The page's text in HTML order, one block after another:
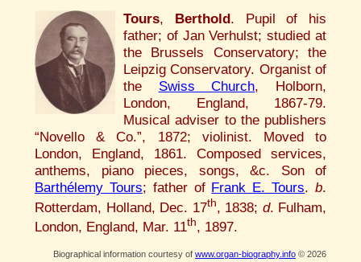
Tours, Berthold. Pupil of his
father; of Jan Verhulst; studied at
the Brussels Conservatory; the
Leipzig Conservatory. Organist of
the Swiss Church, Holborn,
London, England, 1867-79.
Musical adviser to the publishers
“Novello & Co.”, 1872; violinist. Moved to
London, England, 1861. Composed services,
anthems, piano pieces, songs, &c. Son of
Barthélemy Tours; father of Frank E. Tours.b.
Rotterdam, Holland, Dec. 17th, 1838; d. Fulham,
London, England, Mar. 11th, 1897.
Biographical information courtesy of www.organ-biography.info © 2026